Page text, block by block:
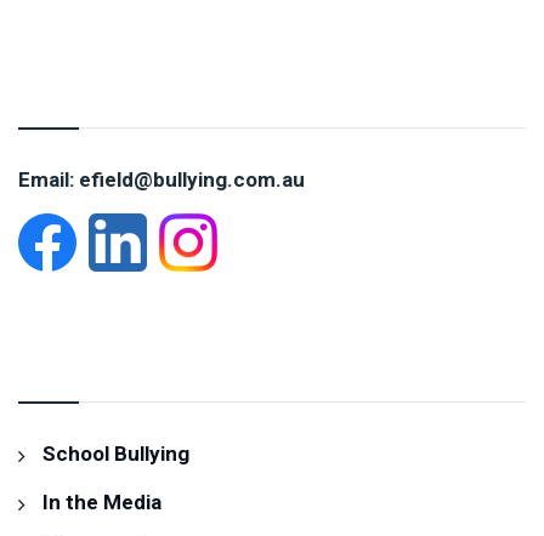
Email: efield@bullying.com.au
School Bullying
In the Media